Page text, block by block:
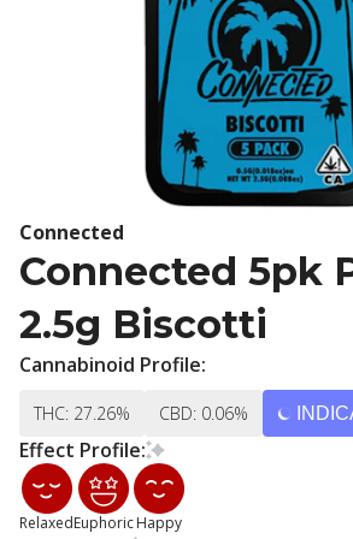
Connected
Connected 5pk
2.5g Biscotti
Cannabinoid Profile:
THC: 27.26% CBD: 0.06%
Effect Profile:
RelaxedEuphoricHappy